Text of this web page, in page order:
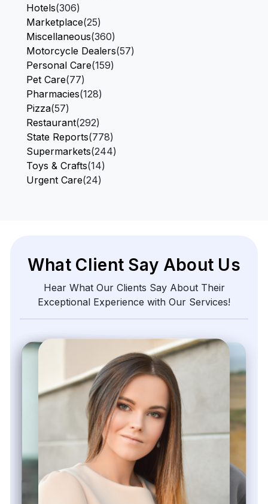
Hotels(306)
Marketplace(25)
Miscellaneous(360)
Motorcycle Dealers(57)
Personal Care(159)
Pet Care(77)
Pharmacies(128)
Pizza(57)
Restaurant(292)
State Reports(778)
Supermarkets(244)
Toys & Crafts(14)
Urgent Care(24)
What Client Say About Us
Hear What Our Clients Say About Their
Exceptional Experience with Our Services!